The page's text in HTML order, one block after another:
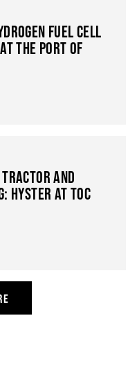
FUEL CELL
THE PORT OF
AND
HYSTER AT TOC